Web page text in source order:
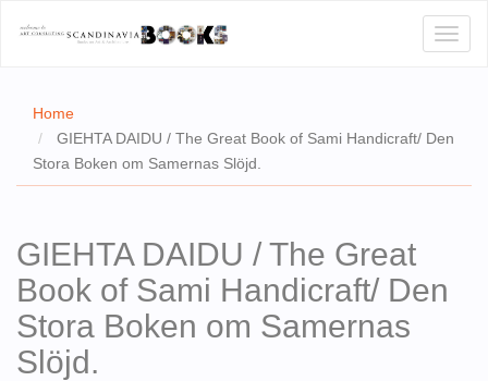
Home
GIEHTA DAIDU / The Great Book of Sami Handicraft/ Den
Stora Boken om Samernas Slöjd.
GIEHTA DAIDU / The Great
Book of Sami Handicraft/ Den
Stora Boken om Samernas
Slöjd.